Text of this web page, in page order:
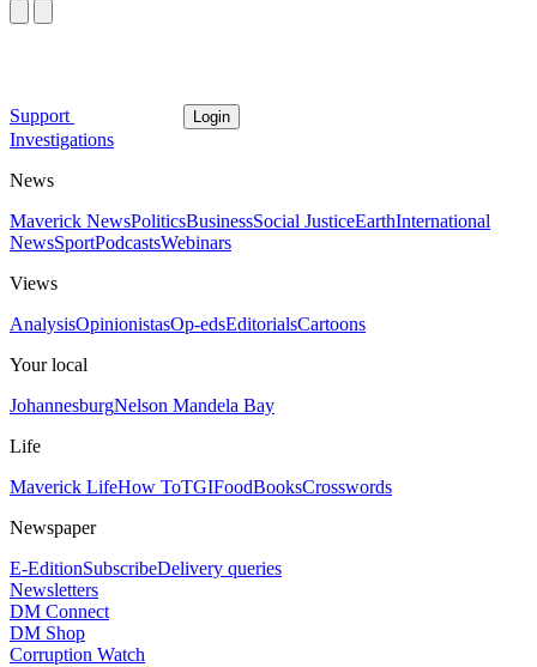
Support Login
Investigations
News
Maverick NewsPoliticsBusinessSocial JusticeEarthInternational
NewsSportPodcastsWebinars
Views
AnalysisOpinionistasOp-edsEditorialsCartoons
Your local
JohannesburgNelson Mandela Bay
Life
Maverick LifeHow ToTGIFoodBooksCrosswords
Newspaper
E-EditionSubscribeDelivery queries
Newsletters
DM Connect
DM Shop
Corruption Watch